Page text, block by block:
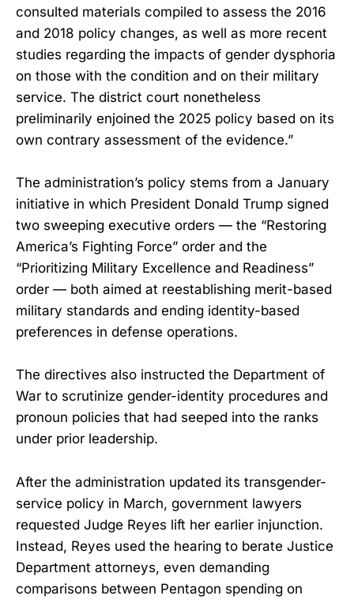
consulted materials compiled to assess the 2016
and 2018 policy changes, as well as more recent
studies regarding the impacts of gender dysphoria
on those with the condition and on their military
service. The district court nonetheless
preliminarily enjoined the 2025 policy based on its
own contrary assessment of the evidence.”
The administration’s policy stems from a January
initiative in which President Donald Trump signed
two sweeping executive orders — the “Restoring
America’s Fighting Force” order and the
“Prioritizing Military Excellence and Readiness”
order — both aimed at reestablishing merit-based
military standards and ending identity-based
preferences in defense operations.
The directives also instructed the Department of
War to scrutinize gender-identity procedures and
pronoun policies that had seeped into the ranks
under prior leadership.
After the administration updated its transgender-
service policy in March, government lawyers
requested Judge Reyes lift her earlier injunction.
Instead, Reyes used the hearing to berate Justice
Department attorneys, even demanding
comparisons between Pentagon spending on